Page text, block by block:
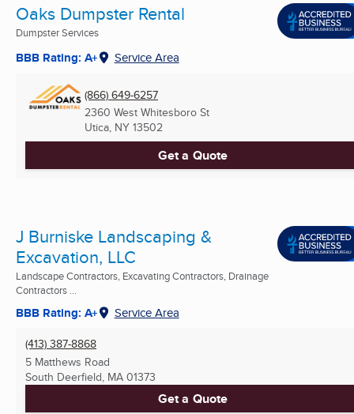
Oaks Dumpster Rental
Dumpster Services
BBB Rating: A+ Service Area
(866) 649-6257
2360 West Whitesboro St
Utica, NY 13502
Get a Quote
J Burniske Landscaping &
Excavation, LLC
Landscape Contractors, Excavating Contractors, Drainage
Contractors ...
BBB Rating: A+ Service Area
(413) 387-8868
5 Matthews Road
South Deerfield, MA 01373
Get a Quote